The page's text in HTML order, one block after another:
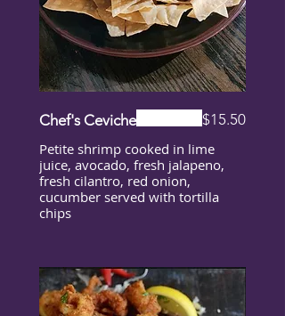
Chef's Ceviche
Petite shrimp cooked in lime
juice, avocado, fresh jalapeno,
fresh cilantro, red onion,
cucumber served with tortilla
chips
$15.50